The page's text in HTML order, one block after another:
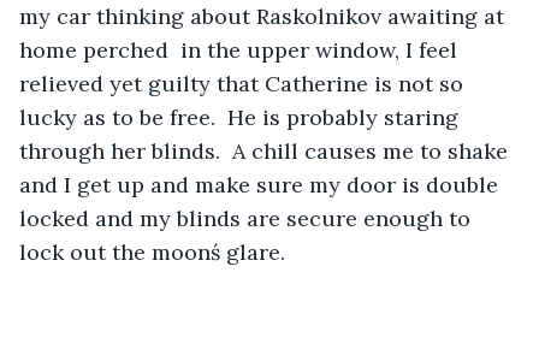
my car thinking about Raskolnikov awaiting at
home perched  in the upper window, I feel
relieved yet guilty that Catherine is not so
lucky as to be free.  He is probably staring
through her blinds.  A chill causes me to shake
and I get up and make sure my door is double
locked and my blinds are secure enough to
lock out the moonś glare.